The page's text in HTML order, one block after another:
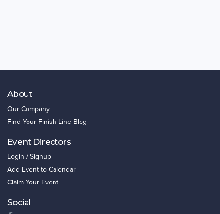
About
Our Company
Find Your Finish Line Blog
Event Directors
Login / Signup
Add Event to Calendar
Claim Your Event
Social